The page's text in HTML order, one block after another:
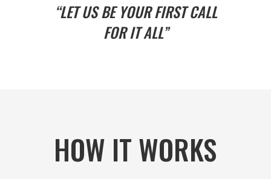
“LET US BE YOUR FIRST CALL
FOR IT ALL”
HOW IT WORKS